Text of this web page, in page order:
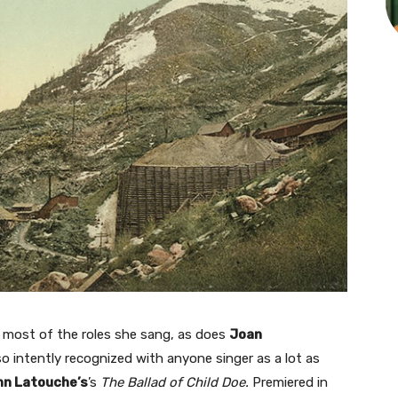
of the roles she sang, as does Joan
intently recognized with anyone singer as a lot as
Latouche’s’s The Ballad of Child Doe. Premiered in